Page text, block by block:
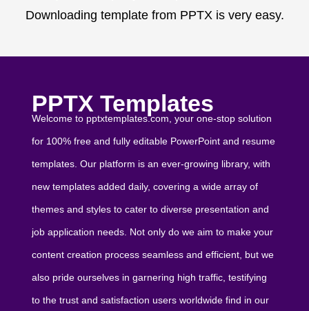
Downloading template from PPTX is very easy.
PPTX Templates
Welcome to pptxtemplates.com, your one-stop solution
for 100% free and fully editable PowerPoint and resume
templates. Our platform is an ever-growing library, with
new templates added daily, covering a wide array of
themes and styles to cater to diverse presentation and
job application needs. Not only do we aim to make your
content creation process seamless and efficient, but we
also pride ourselves in garnering high traffic, testifying
to the trust and satisfaction users worldwide find in our